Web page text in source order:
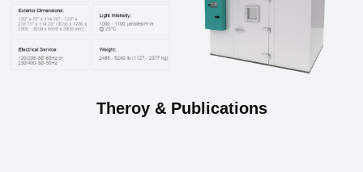
Theroy & Publications